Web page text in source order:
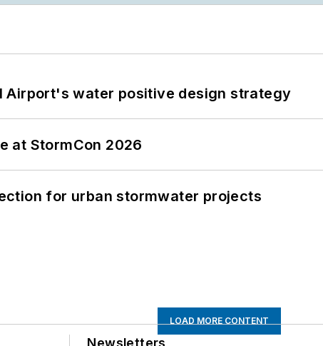
Airport's water positive design strategy
at StormCon 2026
for urban stormwater projects
LOAD MORE CONTENT
Newsletters